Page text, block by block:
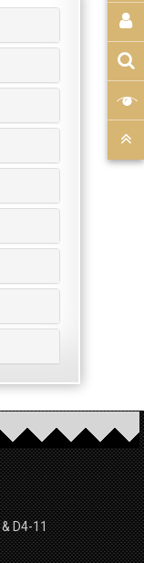
D4-11